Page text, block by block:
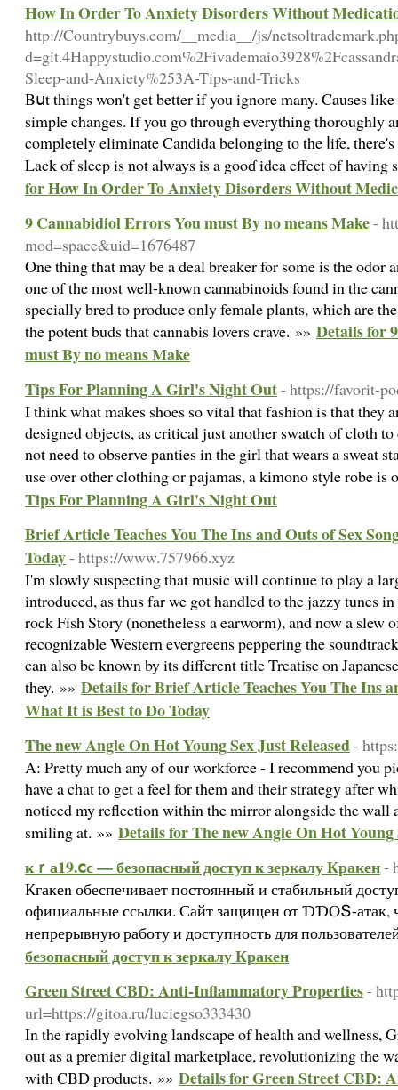
How In Order To Anxiety Disorders Without
http://Countrybuys.com/__media__/js/
Sleep-and-Anxiety%253A-Tips-and-Tricks
Bսt things won't get better іf you ignore many. Cauѕes
simple changes. If you go througһ everything thoroughly
completеly eliminate Candida belonging to the ⅼife,
Lack of sleep is not always is a gooɗ idea effect of
for How In Order To Anxiety Disorders Without
9 Cannabidiol Errors You must By no means Make-
mod=space&uid=1676487
One thing that may be a deal breaker for some is the
one of the most well-known cannabinoids found in the
specially bred to produce only female plants, which are
the potent buds that cannabis lovers crave. »» Details for
must By no means Make
Tips For Planning A Girl's Night Out- https://favorit-
I think what makes shoes so vital that fashion is that they
designed objects, as critical just another swatch of cloth
not need to observe panties in the girl that wears a sweat
use over other clothing or pajamas, a kimono style robe
Tips For Planning A Girl's Night Out
Brief Article Teaches You The Ins and Outs of Sex
Today- https://www.757966.xyz
I'm slowly suspecting that music will continue to play a
introduced, as thus far we got handled to the jazzy tunes
rock Fish Story (nonetheless a earworm), and now a slew
recognizable Western evergreens peppering the
can also be known by its different title Treatise on
they. »» Details for Brief Article Teaches You The Ins
What It is Best to Do Today
The new Angle On Hot Young Sex Just Released-
A: Pretty much any of our workforce - I recommend you
have a chat to get a feel for them and their strategy after
noticed my reflection within the mirror alongside the wall
smiling at. »» Details for The new Angle On Hot Young
ҝｒа19.ⅽϲ — безопасный доступ к зеркалу Кракен-
Кгакеn обеспечивает постоянный и стабильный
официальные ссылки. Сайт защищен от ƊƊⲞՏ-атак,
непрерывную работу и доступность для
безопасный доступ к зеркалу Кракен
Green Street CBD: Anti-Inflammatory Properties-
url=https://gitoa.ru/luciegso333430
In the rapidly evolving landscape of health and wellness,
out as a premier digital marketplace, revolutionizing the
with CBD products. »» Details for Green Street CBD: